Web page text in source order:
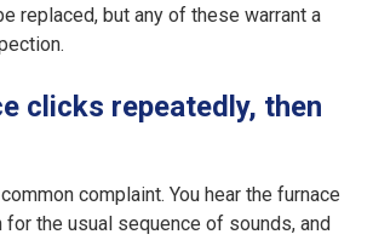
replaced, but any of these warrant a
clicks repeatedly, then
complaint. You hear the furnace
the usual sequence of sounds, and